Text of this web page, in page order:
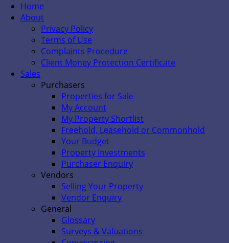
Home
About
Privacy Policy
Terms of Use
Complaints Procedure
Client Money Protection Certificate
Sales
Purchasers
Properties for Sale
My Account
My Property Shortlist
Freehold, Leasehold or Commonhold
Your Budget
Property Investments
Purchaser Enquiry
Vendors
Selling Your Property
Vendor Enquiry
General
Glossary
Surveys & Valuations